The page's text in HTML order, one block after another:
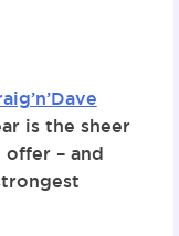
is the sheer
– and